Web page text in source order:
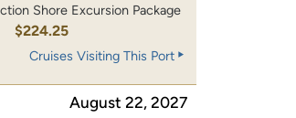
Shore Excursion Package
$224.25
Cruises Visiting This Port
August 22, 2027